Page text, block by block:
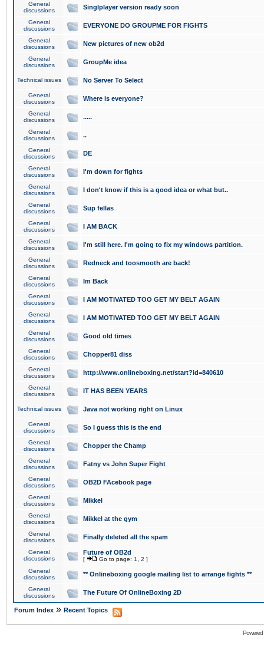
General
discussions
Singlplayer version ready soon
General
discussions
EVERYONE DO GROUPME FOR FIGHTS
General
discussions
New pictures of new ob2d
General
discussions
GroupMe idea
Technical issues No Server To Select
General
discussions
Where is everyone?
General
discussions
.....
General
discussions
..
General
discussions
DE
General
discussions
I'm down for fights
General
discussions
I don't know if this is a good idea or what but..
General
discussions
Sup fellas
General
discussions
I AM BACK
General
discussions
I'm still here. I'm going to fix my windows partition.
General
discussions
Redneck and toosmooth are back!
General
discussions
Im Back
General
discussions
I AM MOTIVATED TOO GET MY BELT AGAIN
General
discussions
I AM MOTIVATED TOO GET MY BELT AGAIN
General
discussions
Good old times
General
discussions
Chopper81 diss
General
discussions
http://www.onlineboxing.net/start?id=840610
General
discussions
IT HAS BEEN YEARS
Technical issues Java not working right on Linux
General
discussions
So I guess this is the end
General
discussions
Chopper the Champ
General
discussions
Fatny vs John Super Fight
General
discussions
OB2D FAcebook page
General
discussions
Mikkel
General
discussions
Mikkel at the gym
General
discussions
Finally deleted all the spam
General
discussions
Future of OB2d
[ Go to page: 1 2 ]
General
discussions
** Onlineboxing google mailing list to arrange fights **
General
discussions
The Future Of OnlineBoxing 2D
Forum Index » Recent Topics